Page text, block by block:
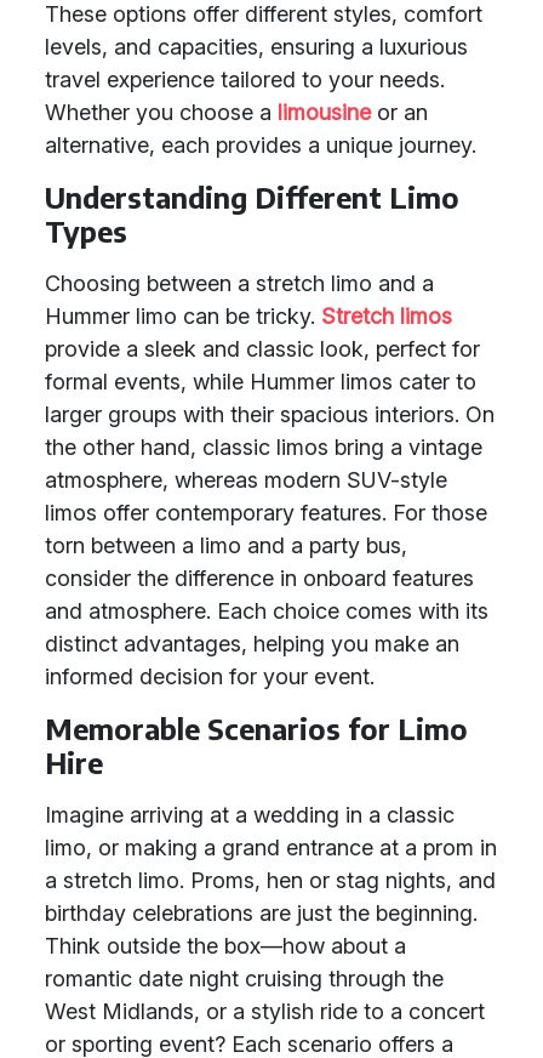
These options offer different styles, comfort
levels, and capacities, ensuring a luxurious
travel experience tailored to your needs.
Whether you choose a limousineor an
alternative, each provides a unique journey.
Understanding Different Limo
Types
Choosing between a stretch limo and a
Hummer limo can be tricky. Stretch limos
provide a sleek and classic look, perfect for
formal events, while Hummer limos cater to
larger groups with their spacious interiors. On
the other hand, classic limos bring a vintage
atmosphere, whereas modern SUV-style
limos offer contemporary features. For those
torn between a limo and a party bus,
consider the difference in onboard features
and atmosphere. Each choice comes with its
distinct advantages, helping you make an
informed decision for your event.
Memorable Scenarios for Limo
Hire
Imagine arriving at a wedding in a classic
limo, or making a grand entrance at a prom in
a stretch limo. Proms, hen or stag nights, and
birthday celebrations are just the beginning.
Think outside the box—how about a
romantic date night cruising through the
West Midlands, or a stylish ride to a concert
or sporting event? Each scenario offers a